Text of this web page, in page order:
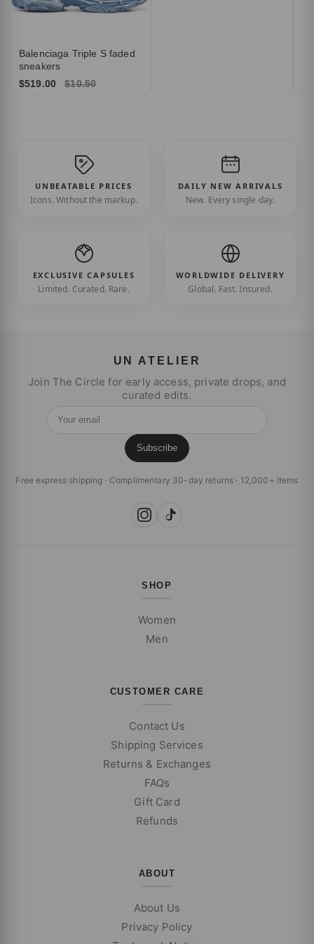
Balenciaga Triple S faded
sneakers
$519.00
$10.50
UNBEATABLE PRICES
Icons. Without the markup.
DAILY NEW ARRIVALS
New. Every single day.
EXCLUSIVE CAPSULES
Limited. Curated. Rare.
WORLDWIDE DELIVERY
Global. Fast. Insured.
UN ATELIER
Join The Circle for early access, private drops, and
curated edits.
Subscribe
Free express shipping · Complimentary 30-day returns · 12,000+ items
SHOP
Women
Men
CUSTOMER CARE
Contact Us
Shipping Services
Returns & Exchanges
FAQs
Gift Card
Refunds
ABOUT
About Us
Privacy Policy